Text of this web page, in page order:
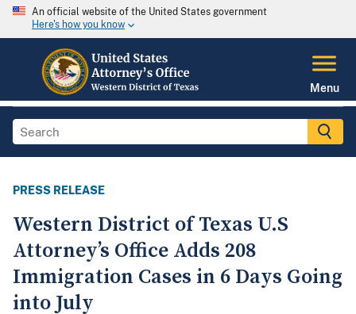
An official website of the United States government
Here's how you know
Menu
PRESS RELEASE
Western District of Texas U.S
Attorney’s Office Adds 208
Immigration Cases in 6 Days Going
into July